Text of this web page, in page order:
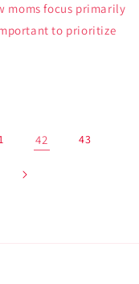
moms focus primarily
to prioritize
42 43